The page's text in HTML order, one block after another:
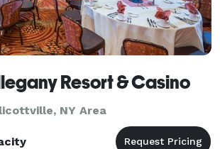
Resort & Casino
NY Area